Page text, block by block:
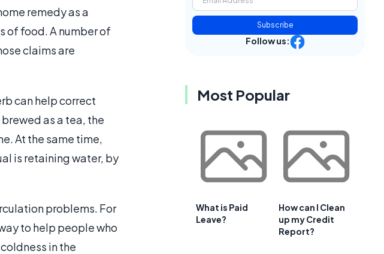
remedy as a
of food. A number of
claims are
can help correct
as a tea, the
At the same time,
is retaining water, by
problems. For
to help people who
in the
Subscribe
Follow us:
Most Popular
What is Paid
Leave?
How can I Clean
up my Credit
Report?